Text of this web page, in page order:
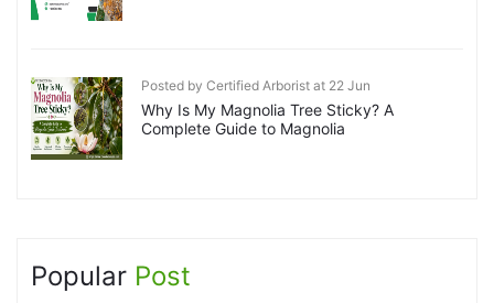
Posted by Certified Arborist at 22 Jun
Why Is My Magnolia Tree Sticky? A
Complete Guide to Magnolia
Popular Post